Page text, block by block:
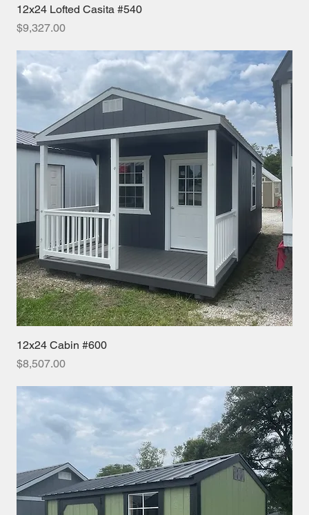
12x24 Lofted Casita #540
Price
$9,327.00
12x24 Cabin #600
Price
$8,507.00